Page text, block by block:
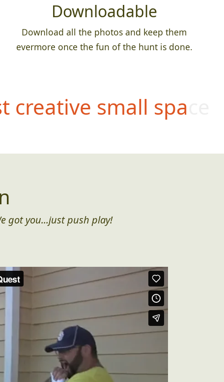
Downloadable
Download all the photos and keep them
evermore once the fun of the hunt is done.
small space
got you...just push play!